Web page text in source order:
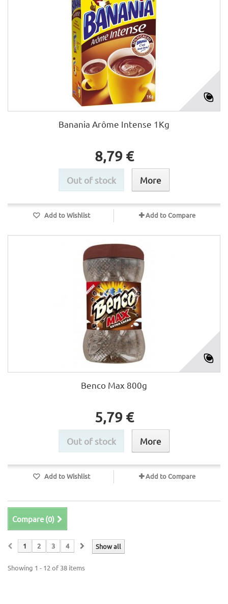
Banania Arôme Intense 1Kg
8,79 €
Out of stock More
Add to Wishlist Add to Compare
Benco Max 800g
5,79 €
Out of stock More
Add to Wishlist Add to Compare
Compare (0)
Show all
1 2 3 4
Showing 1 - 12 of 38 items